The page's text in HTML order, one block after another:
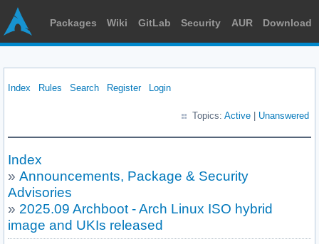
Packages Wiki GitLab Security AUR Download
Index Rules Search Register Login
Topics: Active Unanswered
Index
» Announcements, Package & Security
Advisories
» 2025.09 Archboot - Arch Linux ISO hybrid
image and UKIs released